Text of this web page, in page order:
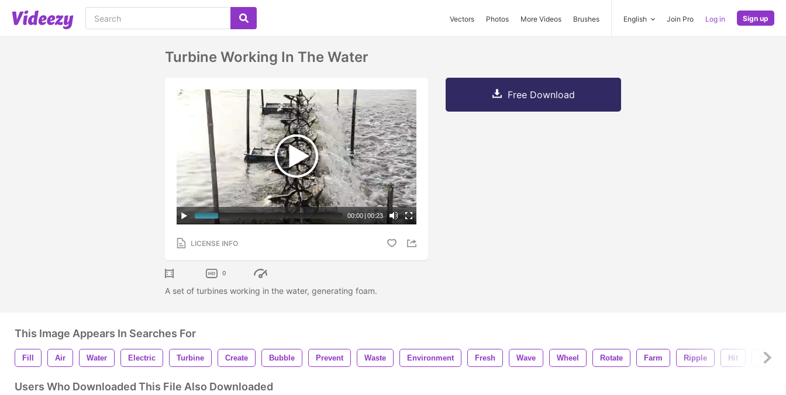
Vectors Photos More Videos Brushes English Join Pro Log in Sign up
Turbine Working In The Water
00:00 | 00:23
LICENSE INFO
0
A set of turbines working in the water, generating foam.
Free Download
This Image Appears In Searches For
Fill Air Water Electric Turbine Create Bubble Prevent Waste Environment Fresh Wave Wheel Rotate Farm Ripple Hit Pier
Users Who Downloaded This File Also Downloaded